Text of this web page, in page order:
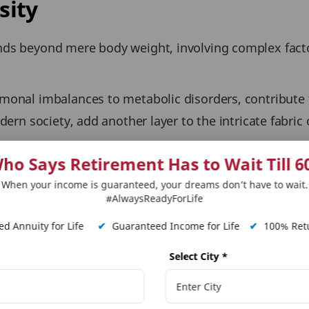
beyond mere body weight, involving complex
imbalances to metabolic disorders,
society, add another layer to the intricate fabric
a crucial topic to discuss, today our focus is
Life Insurance
chart, categorising
classification to gauge potential health
Says Retirement Has to Wait Till
When your income is guaranteed, your dreams don’t have to wait.
#AlwaysReadyForLife
Annuity for Life ✔ Guaranteed Income for Life ✔ 100%
Select City *